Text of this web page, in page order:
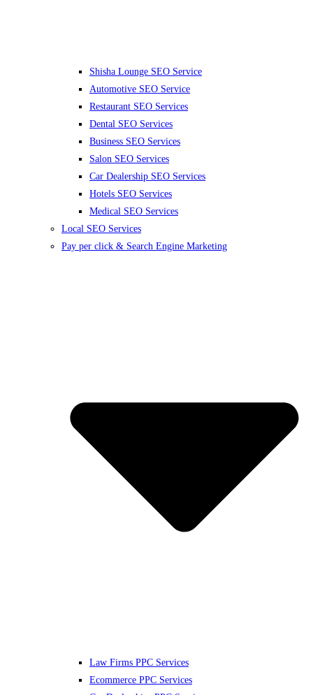
Shisha Lounge SEO Service
Automotive SEO Service
Restaurant SEO Services
Dental SEO Services
Business SEO Services
Salon SEO Services
Car Dealership SEO Services
Hotels SEO Services
Medical SEO Services
Local SEO Services
Pay per click & Search Engine Marketing
Law Firms PPC Services
Ecommerce PPC Services